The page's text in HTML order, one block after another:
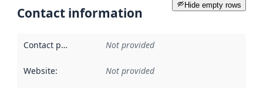
Hide empty rows
Contact information
Contact point Not provided
Website: Not provided